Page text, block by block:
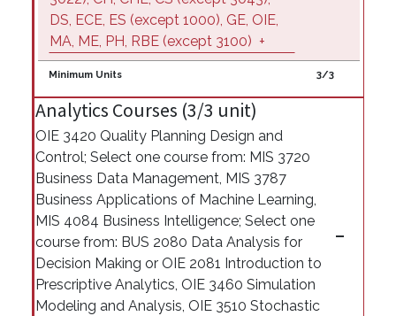
DS, ECE, ES (except 1000), GE, OIE,
MA, ME, PH, RBE (except 3100) +
Minimum Units 3/3
Analytics Courses (3/3 unit)
OIE 3420 Quality Planning Design and
Control; Select one course from: MIS 3720
Business Data Management, MIS 3787
Business Applications of Machine Learning,
MIS 4084 Business Intelligence; Select one
course from: BUS 2080 Data Analysis for
Decision Making or OIE 2081 Introduction to
Prescriptive Analytics, OIE 3460 Simulation
Modeling and Analysis, OIE 3510 Stochastic